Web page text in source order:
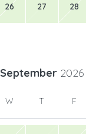
26 27 28
September 2026
W T F